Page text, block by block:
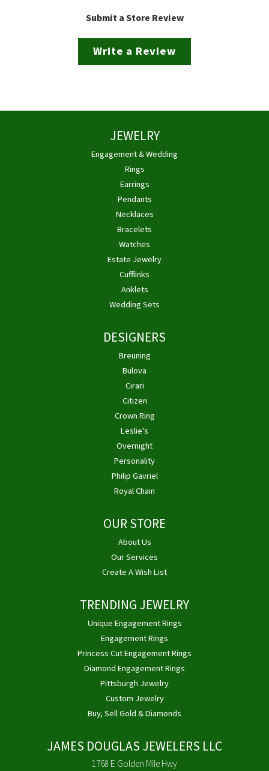
Submit a Store Review
Write a Review
JEWELRY
Engagement & Wedding
Rings
Earrings
Pendants
Necklaces
Bracelets
Watches
Estate Jewelry
Cufflinks
Anklets
Wedding Sets
DESIGNERS
Breuning
Bulova
Cirari
Citizen
Crown Ring
Leslie's
Overnight
Personality
Philip Gavriel
Royal Chain
OUR STORE
About Us
Our Services
Create A Wish List
TRENDING JEWELRY
Unique Engagement Rings
Engagement Rings
Princess Cut Engagement Rings
Diamond Engagement Rings
Pittsburgh Jewelry
Custom Jewelry
Buy, Sell Gold & Diamonds
JAMES DOUGLAS JEWELERS LLC
1768 E Golden Mile Hwy